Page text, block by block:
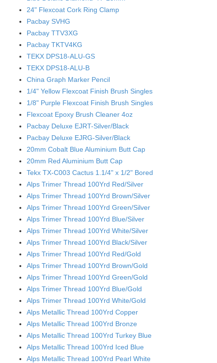
24" Flexcoat Cork Ring Clamp
Pacbay SVHG
Pacbay TTV3XG
Pacbay TKTV4KG
TEKX DPS18-ALU-GS
TEKX DPS18-ALU-B
China Graph Marker Pencil
1/4" Yellow Flexcoat Finish Brush Singles
1/8" Purple Flexcoat Finish Brush Singles
Flexcoat Epoxy Brush Cleaner 4oz
Pacbay Deluxe EJRT-Silver/Black
Pacbay Deluxe EJRG-Silver/Black
20mm Cobalt Blue Aluminium Butt Cap
20mm Red Aluminium Butt Cap
Tekx TX-C003 Cactus 1.1/4" x 1/2" Bored
Alps Trimer Thread 100Yrd Red/Silver
Alps Trimer Thread 100Yrd Brown/Silver
Alps Trimer Thread 100Yrd Green/Silver
Alps Trimer Thread 100Yrd Blue/Silver
Alps Trimer Thread 100Yrd White/Silver
Alps Trimer Thread 100Yrd Black/Silver
Alps Trimer Thread 100Yrd Red/Gold
Alps Trimer Thread 100Yrd Brown/Gold
Alps Trimer Thread 100Yrd Green/Gold
Alps Trimer Thread 100Yrd Blue/Gold
Alps Trimer Thread 100Yrd White/Gold
Alps Metallic Thread 100Yrd Copper
Alps Metallic Thread 100Yrd Bronze
Alps Metallic Thread 100Yrd Turkey Blue
Alps Metallic Thread 100Yrd Iced Blue
Alps Metallic Thread 100Yrd Pearl White